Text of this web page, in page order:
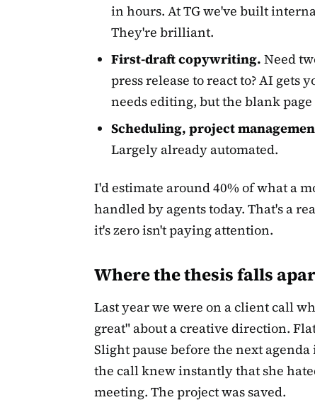
in hours. At TG we've built
They're brilliant.
First-draft copywriting. Need
press release to react to? AI gets
needs editing, but the blank
Scheduling, project
Largely already automated.
I'd estimate around 40% of what a
handled by agents today. That's a
it's zero isn't paying attention.
Where the thesis falls
Last year we were on a client call
great" about a creative direction.
Slight pause before the next
the call knew instantly that she
meeting. The project was saved.